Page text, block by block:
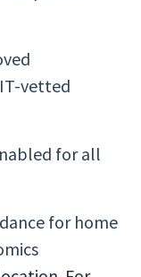
vetted
for all
for home